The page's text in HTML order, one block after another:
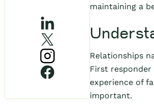
maintaining a
Relationships
First
experience of
important.